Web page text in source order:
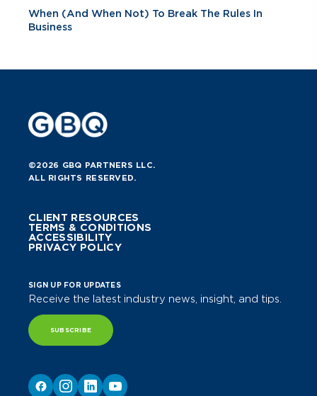
When (And When Not) To Break The Rules In
Business
©2026 GBQ PARTNERS LLC.
ALL RIGHTS RESERVED.
CLIENT RESOURCES
TERMS & CONDITIONS
ACCESSIBILITY
PRIVACY POLICY
SIGN UP FOR UPDATES
Receive the latest industry news, insight, and tips.
SUBSCRIBE